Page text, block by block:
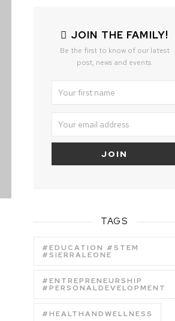
JOIN THE FAMILY!
Be the first to know of our latest
post, news and events.
TAGS
#EDUCATION #STEM
#SIERRALEONE
#ENTREPRENEURSHIP
#PERSONALDEVELOPMENT
#HEALTHANDWELLNESS